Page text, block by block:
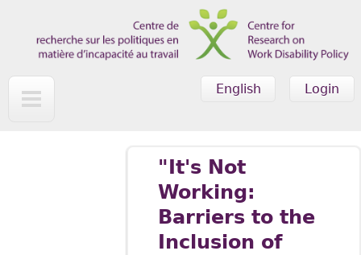
Login
English
"It's Not
Working:
Barriers to the
Inclusion of